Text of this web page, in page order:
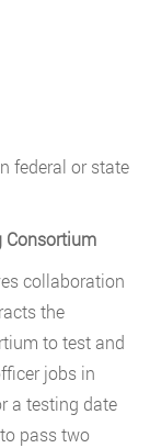
federal or state
Consortium
collaboration
the
to test and
jobs in
a testing date
pass two